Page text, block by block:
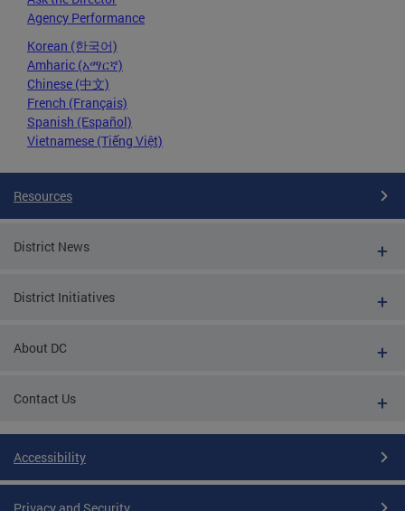
Agency Performance
Korean (한국어)
Amharic (አማርኛ)
Chinese (中文)
French (Français)
Spanish (Español)
Vietnamese (Tiếng Việt)
Resources
District News
District Initiatives
About DC
Contact Us
Accessibility